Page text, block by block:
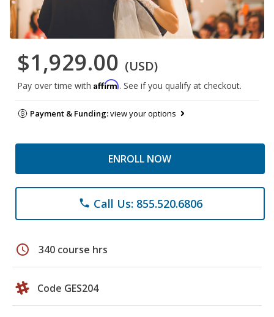
$1,929.00 (USD)
Pay over time with Affirm. See if you qualify at checkout.
Payment & Funding:view your options
ENROLL NOW
phone Call Us: 855.520.6806
schedule 340 course hrs
Code GES204